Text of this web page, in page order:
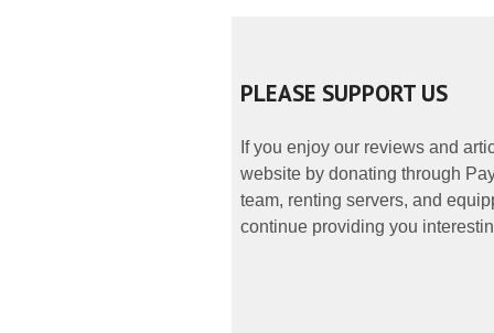
PLEASE SUPPORT US
If you enjoy our reviews and
website by donating through
team, renting servers, and
continue providing you